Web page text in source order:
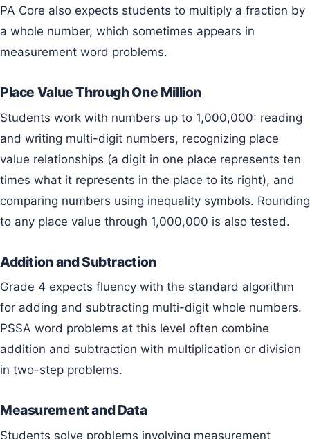
PA Core also expects students to multiply a fraction by
a whole number, which sometimes appears in
measurement word problems.
Place Value Through One Million
Students work with numbers up to 1,000,000: reading
and writing multi-digit numbers, recognizing place
value relationships (a digit in one place represents ten
times what it represents in the place to its right), and
comparing numbers using inequality symbols. Rounding
to any place value through 1,000,000 is also tested.
Addition and Subtraction
Grade 4 expects fluency with the standard algorithm
for adding and subtracting multi-digit whole numbers.
PSSA word problems at this level often combine
addition and subtraction with multiplication or division
in two-step problems.
Measurement and Data
Students solve problems involving measurement